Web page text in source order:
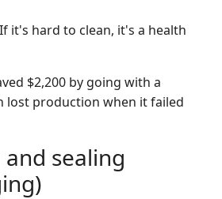
it's hard to clean, it's a health
$2,200 by going with a
lost production when it failed
sealing